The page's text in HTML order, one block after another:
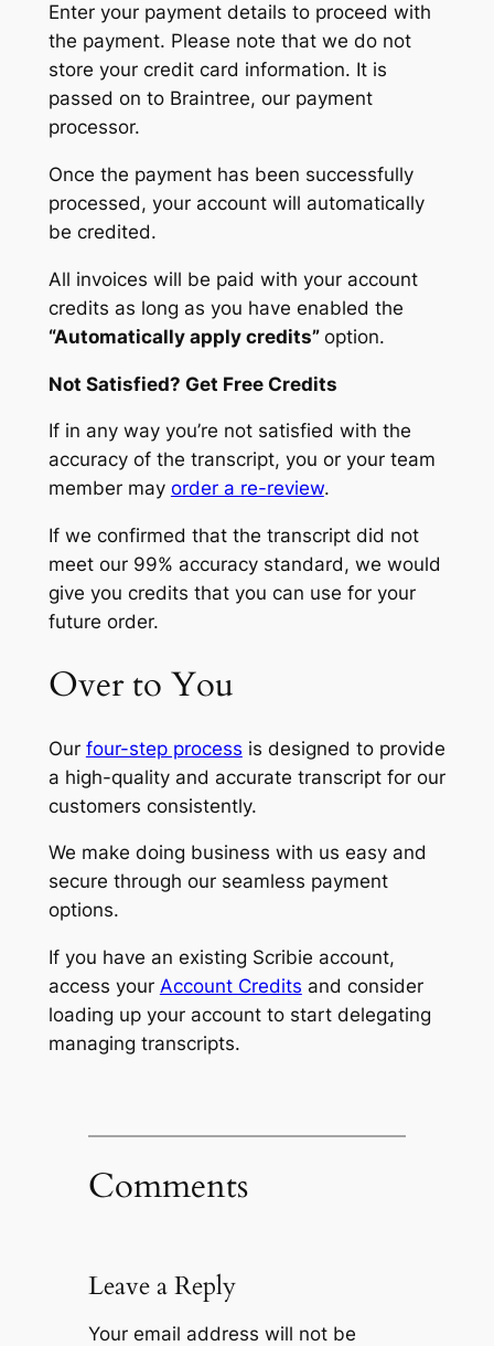
Enter your payment details to proceed with
the payment. Please note that we do not
store your credit card information. It is
passed on to Braintree, our payment
processor.
Once the payment has been successfully
processed, your account will automatically
be credited.
All invoices will be paid with your account
credits as long as you have enabled the
“Automatically apply credits” option.
Not Satisfied? Get Free Credits
If in any way you’re not satisfied with the
accuracy of the transcript, you or your team
member may order a re-review.
If we confirmed that the transcript did not
meet our 99% accuracy standard, we would
give you credits that you can use for your
future order.
Over to You
Our four-step process is designed to provide
a high-quality and accurate transcript for our
customers consistently.
We make doing business with us easy and
secure through our seamless payment
options.
If you have an existing Scribie account,
access your Account Credits and consider
loading up your account to start delegating
managing transcripts.
Comments
Leave a Reply
Your email address will not be